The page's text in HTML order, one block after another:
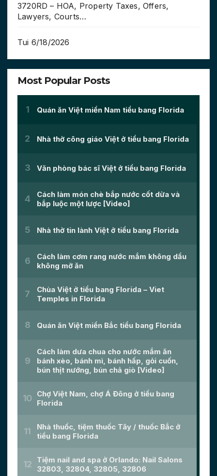
3720RD – HOA, Property Taxes, Offers,
Lawyers, Courts…
Tui 6/18/2026
Most Popular Posts